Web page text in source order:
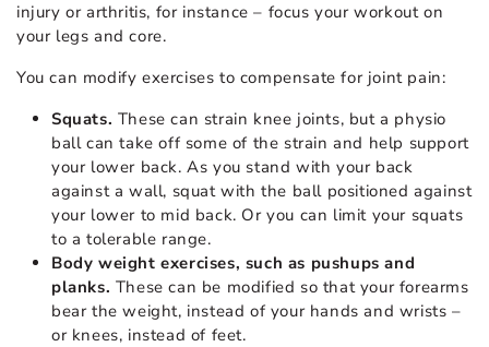
injury or arthritis, for instance – focus your workout on
your legs and core.
You can modify exercises to compensate for joint pain:
Squats. These can strain knee joints, but a physio
ball can take off some of the strain and help support
your lower back. As you stand with your back
against a wall, squat with the ball positioned against
your lower to mid back. Or you can limit your squats
to a tolerable range.
Body weight exercises, such as pushups and
planks. These can be modified so that your forearms
bear the weight, instead of your hands and wrists –
or knees, instead of feet.